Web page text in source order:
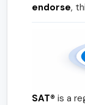
endorse,
SAT® is a